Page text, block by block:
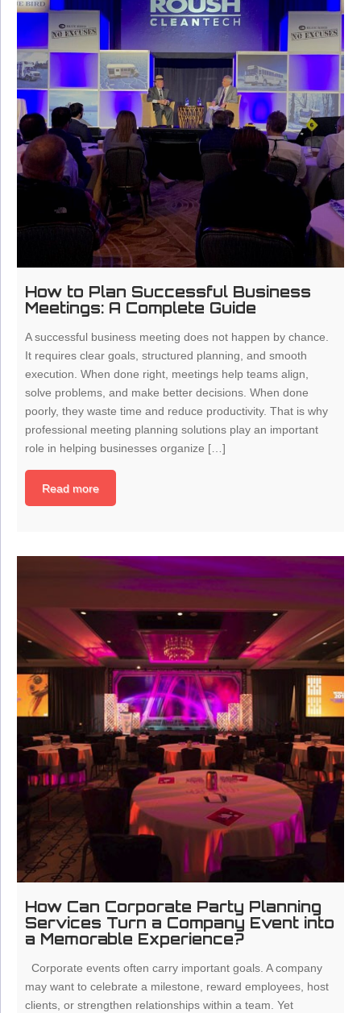
How to Plan Successful Business
Meetings: A Complete Guide
A successful business meeting does not happen by chance.
It requires clear goals, structured planning, and smooth
execution. When done right, meetings help teams align,
solve problems, and make better decisions. When done
poorly, they waste time and reduce productivity. That is why
professional meeting planning solutions play an important
role in helping businesses organize […]
Read more
How Can Corporate Party Planning
Services Turn a Company Event into
a Memorable Experience?
Corporate events often carry important goals. A company
may want to celebrate a milestone, reward employees, host
clients, or strengthen relationships within a team. Yet